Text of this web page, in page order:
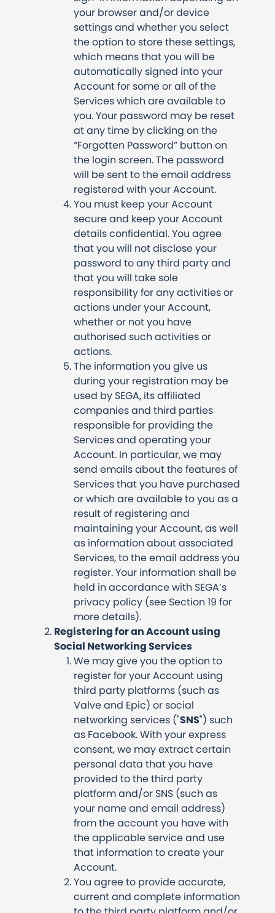
your browser and/or device
settings and whether you select
the option to store these settings,
which means that you will be
automatically signed into your
Account for some or all of the
Services which are available to
you. Your password may be reset
at any time by clicking on the
“Forgotten Password” button on
the login screen. The password
will be sent to the email address
registered with your Account.
You must keep your Account
secure and keep your Account
details confidential. You agree
that you will not disclose your
password to any third party and
that you will take sole
responsibility for any activities or
actions under your Account,
whether or not you have
authorised such activities or
actions.
The information you give us
during your registration may be
used by SEGA, its affiliated
companies and third parties
responsible for providing the
Services and operating your
Account. In particular, we may
send emails about the features of
Services that you have purchased
or which are available to you as a
result of registering and
maintaining your Account, as well
as information about associated
Services, to the email address you
register. Your information shall be
held in accordance with SEGA’s
privacy policy (see Section 19 for
more details).
Registering for an Account using
Social Networking Services
We may give you the option to
register for your Account using
third party platforms (such as
Valve and Epic) or social
networking services ("SNS") such
as Facebook. With your express
consent, we may extract certain
personal data that you have
provided to the third party
platform and/or SNS (such as
your name and email address)
from the account you have with
the applicable service and use
that information to create your
Account.
You agree to provide accurate,
current and complete information